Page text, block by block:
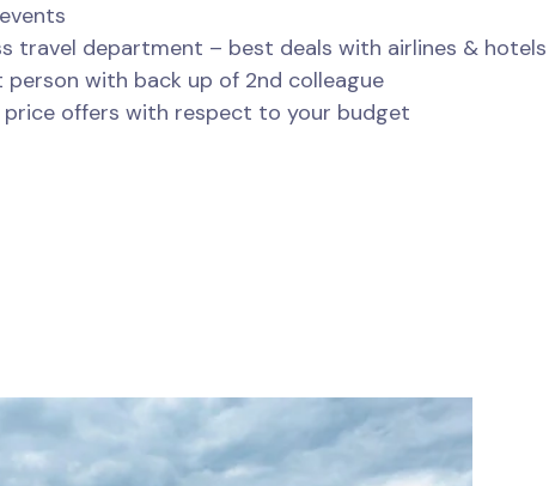
travel department – best deals with airlines & hotels
with back up of 2nd colleague
price offers with respect to your budget